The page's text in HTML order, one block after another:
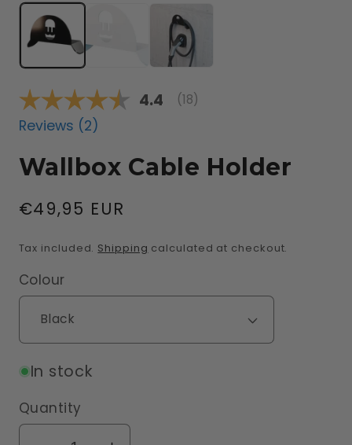
Average rating:
4.4 (votes:
18)
Reviews (2)
Wallbox Cable Holder
Regular
€49,95 EUR
Tax included. Shipping calculated at checkout.
Colour
In stock
Quantity